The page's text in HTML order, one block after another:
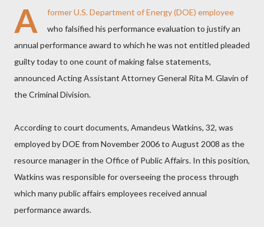
A
former U.S. Department of Energy (DOE) employee
who falsified his performance evaluation to justify an
annual performance award to which he was not entitled pleaded
guilty today to one count of making false statements,
announced Acting Assistant Attorney General Rita M. Glavin of
the Criminal Division.
According to court documents, Amandeus Watkins, 32, was
employed by DOE from November 2006 to August 2008 as the
resource manager in the Office of Public Affairs. In this position,
Watkins was responsible for overseeing the process through
which many public affairs employees received annual
performance awards.